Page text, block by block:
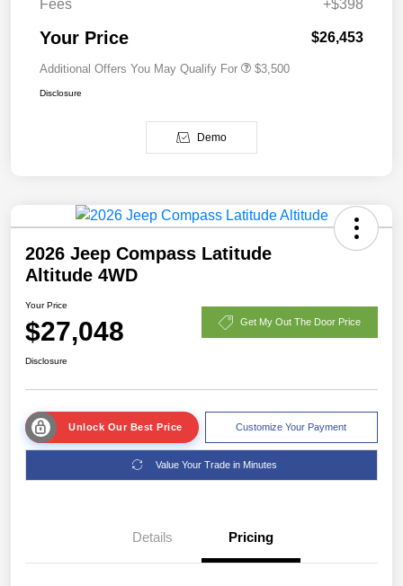
Fees +$398
Your Price $26,453
Additional Offers You May Qualify For $3,500
Disclosure
Demo
2026 Jeep Compass Latitude
Altitude 4WD
Your Price
$27,048 Get My Out The Door Price
Disclosure
Unlock Our Best Price Customize Your Payment
Value Your Trade in Minutes
Details Pricing